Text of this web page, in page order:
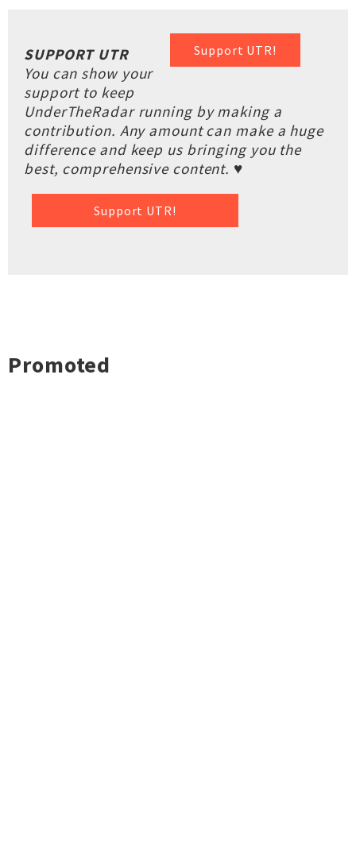
Support UTR!
SUPPORT UTR
You can show your
support to keep
UnderTheRadar running by making a
contribution. Any amount can make a huge
difference and keep us bringing you the
best, comprehensive content. ♥
Support UTR!
Promoted